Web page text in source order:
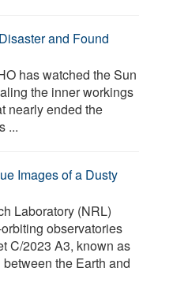
and Found
has watched the Sun
the inner workings
nearly ended the
...
Images of a Dusty
Laboratory (NRL)
observatories
C/2023 A3, known as
the Earth and